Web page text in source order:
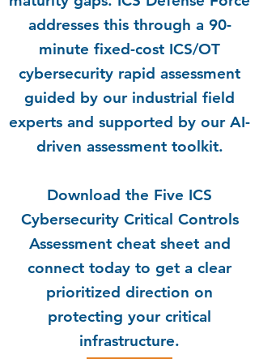
addresses this through a 90-
minute fixed-cost ICS/OT
cybersecurity rapid assessment
guided by our industrial field
experts and supported by our AI-
driven assessment toolkit.
Download the Five ICS
Cybersecurity Critical Controls
Assessment cheat sheet and
connect today to get a clear
prioritized direction on
protecting your critical
infrastructure.